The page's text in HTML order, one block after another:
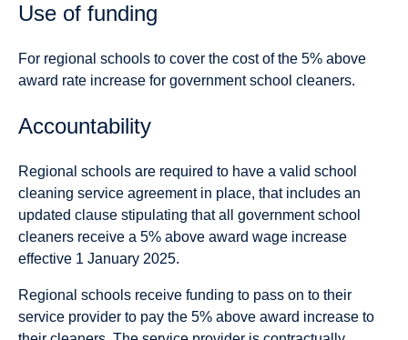
Use of funding
For regional schools to cover the cost of the 5% above
award rate increase for government school cleaners.
Accountability
Regional schools are required to have a valid school
cleaning service agreement in place, that includes an
updated clause stipulating that all government school
cleaners receive a 5% above award wage increase
effective 1 January 2025.
Regional schools receive funding to pass on to their
service provider to pay the 5% above award increase to